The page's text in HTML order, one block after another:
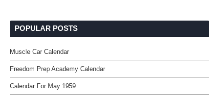
POPULAR POSTS
Muscle Car Calendar
Freedom Prep Academy Calendar
Calendar For May 1959